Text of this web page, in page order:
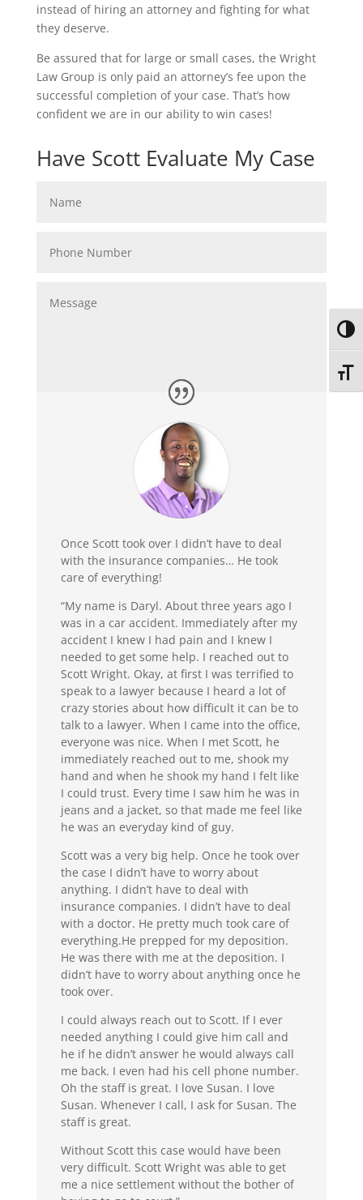
instead of hiring an attorney and fighting for what
they deserve.
Be assured that for large or small cases, the Wright
Law Group is only paid an attorney’s fee upon the
successful completion of your case. That’s how
confident we are in our ability to win cases!
Have Scott Evaluate My Case
14 + 4=
Once Scott took over I didn’t have to deal
with the insurance companies… He took
care of everything!
“My name is Daryl. About three years ago I
was in a car accident. Immediately after my
accident I knew I had pain and I knew I
needed to get some help. I reached out to
Scott Wright. Okay, at first I was terrified to
speak to a lawyer because I heard a lot of
crazy stories about how difficult it can be to
talk to a lawyer. When I came into the office,
everyone was nice. When I met Scott, he
immediately reached out to me, shook my
hand and when he shook my hand I felt like
I could trust. Every time I saw him he was in
jeans and a jacket, so that made me feel like
he was an everyday kind of guy.
Scott was a very big help. Once he took over
the case I didn’t have to worry about
anything. I didn’t have to deal with
insurance companies. I didn’t have to deal
with a doctor. He pretty much took care of
everything.He prepped for my deposition.
He was there with me at the deposition. I
didn’t have to worry about anything once he
took over.
I could always reach out to Scott. If I ever
needed anything I could give him call and
he if he didn’t answer he would always call
me back. I even had his cell phone number.
Oh the staff is great. I love Susan. I love
Susan. Whenever I call, I ask for Susan. The
staff is great.
Without Scott this case would have been
very difficult. Scott Wright was able to get
me a nice settlement without the bother of